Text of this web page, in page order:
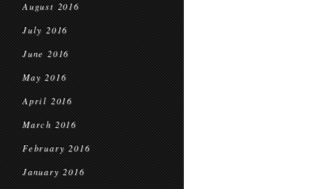
August 2016
July 2016
June 2016
May 2016
April 2016
March 2016
February 2016
January 2016